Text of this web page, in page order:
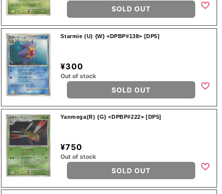
SOLD OUT
Starmie (U) {W} <DPBP#138> [DP5]
¥300
Out of stock
SOLD OUT
Yanmega(R) {G} <DPBP#222> [DP5]
¥750
Out of stock
SOLD OUT